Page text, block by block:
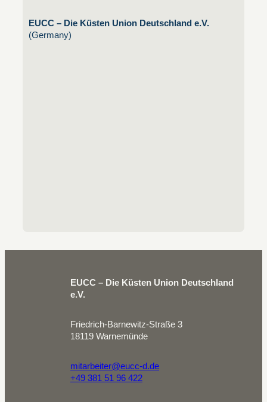
EUCC – Die Küsten Union Deutschland e.V.
(Germany)
EUCC – Die Küsten Union Deutschland
e.V.
Friedrich-Barnewitz-Straße 3
18119 Warnemünde
mitarbeiter@eucc-d.de
+49 381 51 96 422